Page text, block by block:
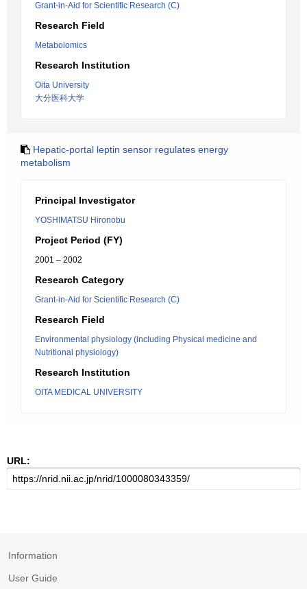
Grant-in-Aid for Scientific Research (C)
Research Field
Metabolomics
Research Institution
Oita University
大分医科大学
Hepatic-portal leptin sensor regulates energy
metabolism
Principal Investigator
YOSHIMATSU Hironobu
Project Period (FY)
2001 – 2002
Research Category
Grant-in-Aid for Scientific Research (C)
Research Field
Environmental physiology (including Physical medicine and
Nutritional physiology)
Research Institution
OITA MEDICAL UNIVERSITY
URL:
Information
User Guide